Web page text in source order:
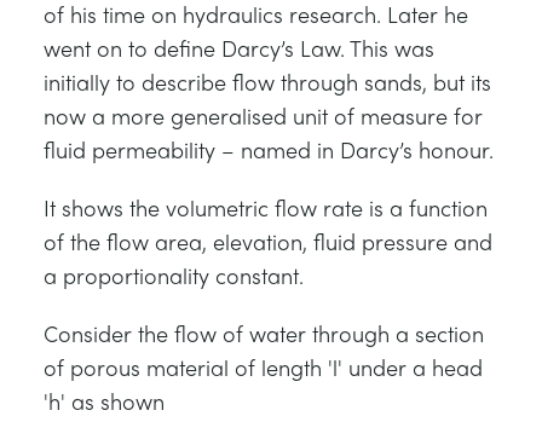
of his time on hydraulics research. Later he
went on to define Darcy’s Law. This was
initially to describe flow through sands, but its
now a more generalised unit of measure for
fluid permeability – named in Darcy’s honour.
It shows the volumetric flow rate is a function
of the flow area, elevation, fluid pressure and
a proportionality constant.
Consider the flow of water through a section
of porous material of length 'l' under a head
'h' as shown